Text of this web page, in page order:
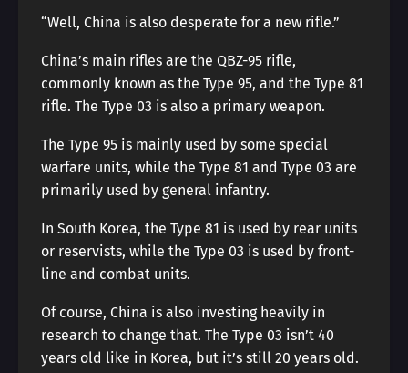
“Well, China is also desperate for a new rifle.”
China’s main rifles are the QBZ-95 rifle,
commonly known as the Type 95, and the Type 81
rifle. The Type 03 is also a primary weapon.
The Type 95 is mainly used by some special
warfare units, while the Type 81 and Type 03 are
primarily used by general infantry.
In South Korea, the Type 81 is used by rear units
or reservists, while the Type 03 is used by front-
line and combat units.
Of course, China is also investing heavily in
research to change that. The Type 03 isn’t 40
years old like in Korea, but it’s still 20 years old.